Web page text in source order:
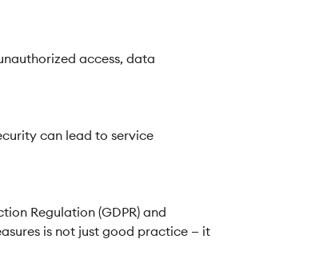
access, data
can lead to service
Regulation (GDPR) and
is not just good practice — it